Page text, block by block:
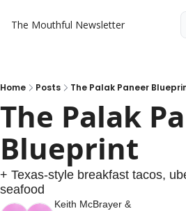
The Mouthful Newsletter
Home Posts The Palak Paneer
The Palak
Blueprint
+ Texas-style breakfast tacos,
seafood
Keith McBrayer